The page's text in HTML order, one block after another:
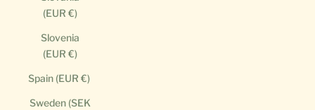
(EUR €)
Slovenia
(EUR €)
Spain (EUR €)
Sweden (SEK